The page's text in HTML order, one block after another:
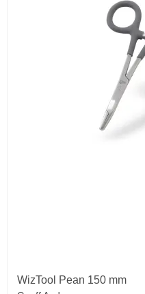
WizTool Pean 150 mm